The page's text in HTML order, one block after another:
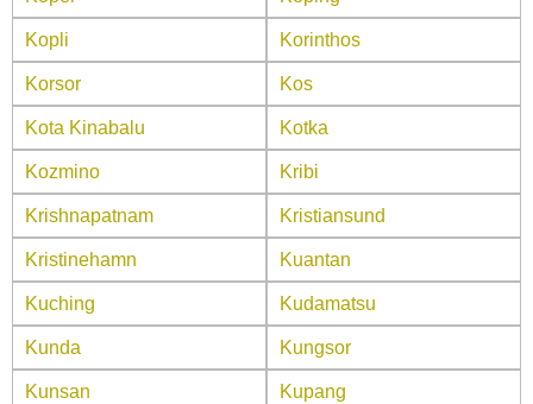
Kopli Korinthos
Korsor Kos
Kota Kinabalu Kotka
Kozmino Kribi
Krishnapatnam Kristiansund
Kristinehamn Kuantan
Kuching Kudamatsu
Kunda Kungsor
Kunsan Kupang